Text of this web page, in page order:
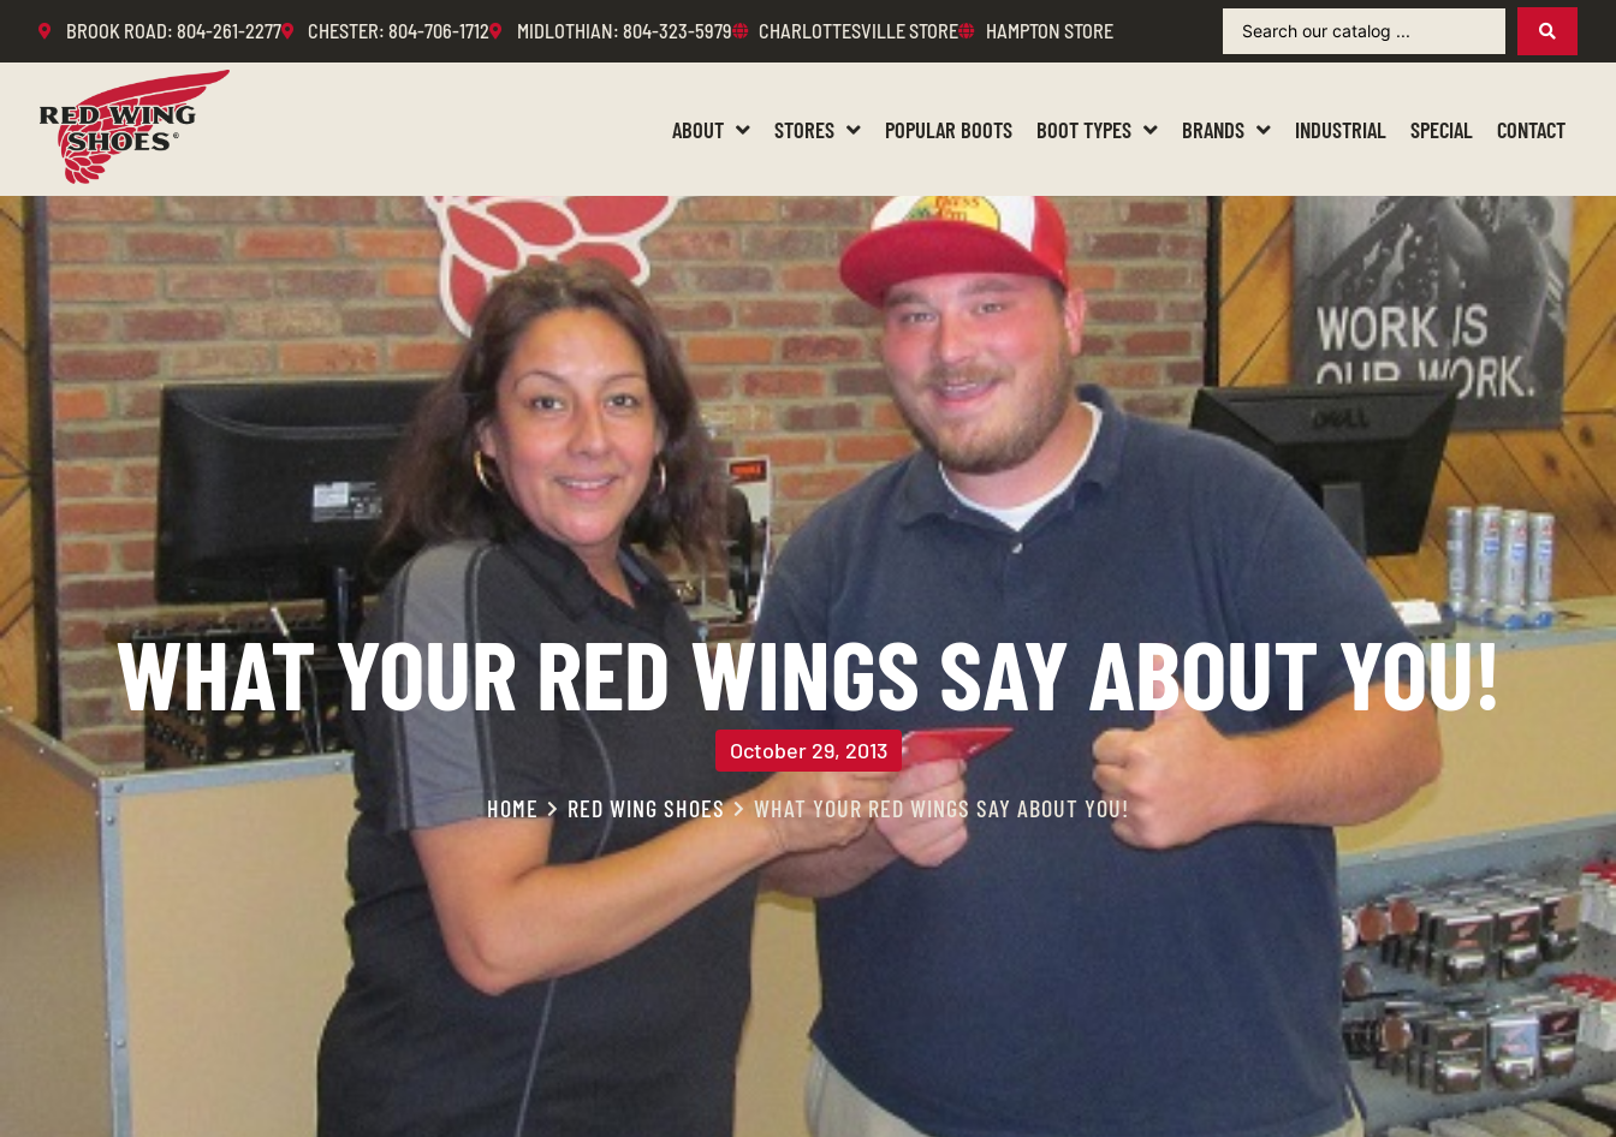
BROOK ROAD: 804-261-2277 CHESTER: 804-706-1712 MIDLOTHIAN: 804-323-5979 CHARLOTTESVILLE STORE HAMPTON STORE
ABOUT STORES POPULAR BOOTS BOOT TYPES BRANDS INDUSTRIAL SPECIAL CONTACT
WHAT YOUR RED WINGS SAY ABOUT YOU!
October 29, 2013
HOME RED WING SHOES WHAT YOUR RED WINGS SAY ABOUT YOU!